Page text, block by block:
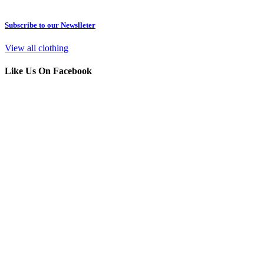
Subscribe to our Newslleter
View all clothing
Like Us On Facebook